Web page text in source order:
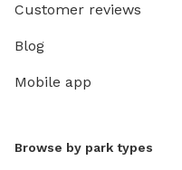
Customer reviews
Blog
Mobile app
Browse by park types